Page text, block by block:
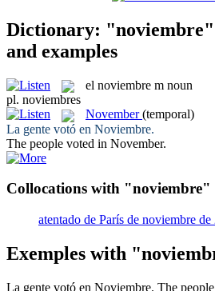
Dictionary:
and examples
el noviembre m noun
pl. noviembres
November (temporal)
La gente votó en Noviembre.
The people voted in November.
Collocations with "noviembre"
atentado de París de noviembre de
Exemples with
La gente votó en Noviembre. The